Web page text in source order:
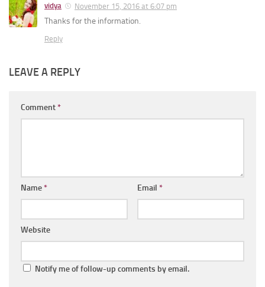
vidya November 15, 2016 at 6:07 pm
Thanks for the information.
Reply
LEAVE A REPLY
Comment*
Name* Email *
Website
Notify me of follow-up comments by email.